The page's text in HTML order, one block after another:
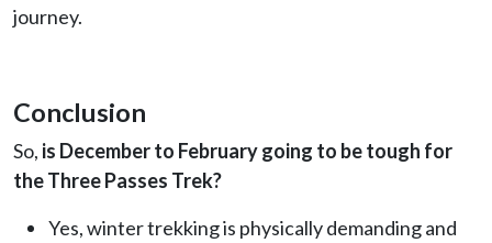
journey.
Conclusion
So, is December to February going to be tough for
the Three Passes Trek?
Yes, winter trekking is physically demanding and